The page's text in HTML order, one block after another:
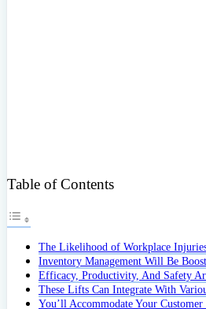
Table of Contents
The Likelihood of Workplace
Inventory Management Will Be
Efficacy, Productivity, And Safety
These Lifts Can Integrate With
You’ll Accommodate Your Customer